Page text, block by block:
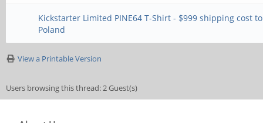
Kickstarter Limited PINE64 T-Shirt - $999 shipping cost to
Poland
View a Printable Version
Users browsing this thread: 2 Guest(s)